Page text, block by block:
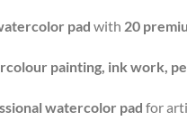
pad with 20
painting, ink work,
watercolor pad for